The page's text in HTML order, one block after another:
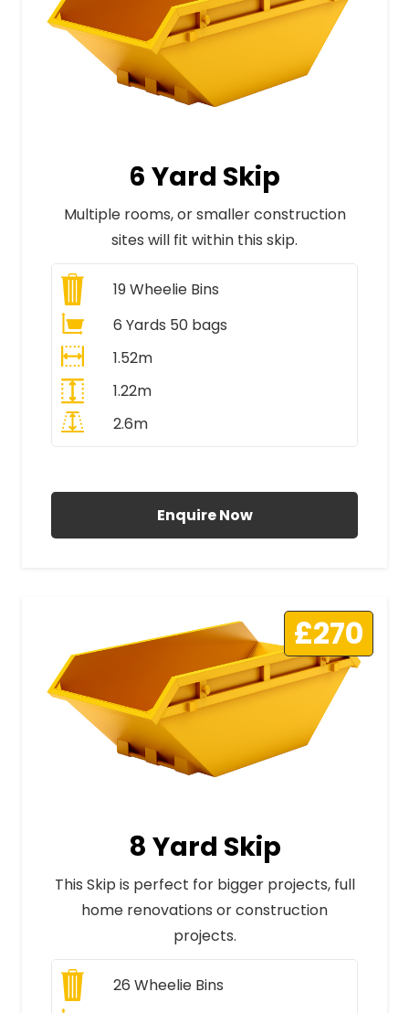
6 Yard Skip
Multiple rooms, or smaller construction
sites will fit within this skip.
19Wheelie Bins
6 Yards 50 bags
1.52m
1.22m
2.6m
Enquire Now
£270
8 Yard Skip
This Skip is perfect for bigger projects, full
home renovations or construction
projects.
26 Wheelie Bins